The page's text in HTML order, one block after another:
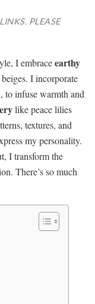
PLEASE
I embraceearthy
I incorporate
to infuse warmth and
like peace lilies
textures, and
my personality.
I transform the
There’s so much